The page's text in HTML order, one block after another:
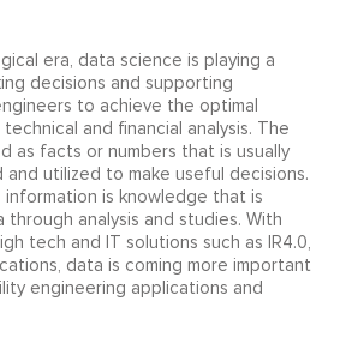
era, data science is playing a
decisions and supporting
to achieve the optimal
and financial analysis. The
as facts or numbers that is usually
and utilized to make useful decisions.
is knowledge that is
analysis and studies. With
tech and IT solutions such as IR4.0,
data is coming more important
engineering applications and